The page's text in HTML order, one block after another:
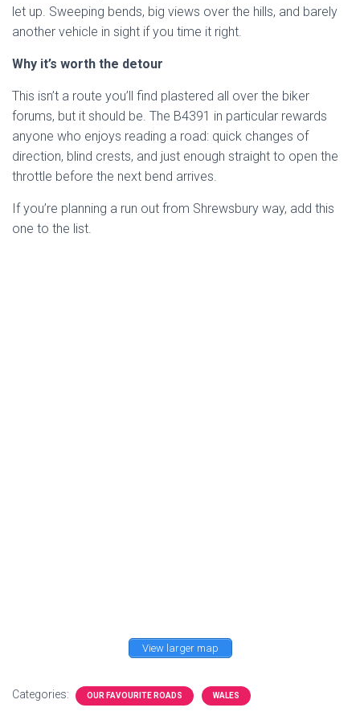
let up. Sweeping bends, big views over the hills, and barely
another vehicle in sight if you time it right.
Why it’s worth the detour
This isn’t a route you’ll find plastered all over the biker
forums, but it should be. The B4391 in particular rewards
anyone who enjoys reading a road: quick changes of
direction, blind crests, and just enough straight to open the
throttle before the next bend arrives.
If you’re planning a run out from Shrewsbury way, add this
one to the list.
View larger map
Categories: OUR FAVOURITE ROADS WALES